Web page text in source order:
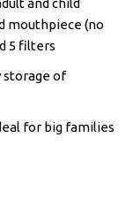
mouthpiece (no
5 filters
storage of
for big families